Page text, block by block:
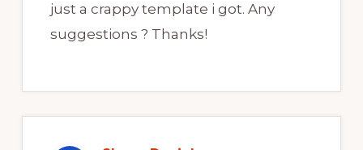
just a crappy template i got. Any
suggestions ? Thanks!